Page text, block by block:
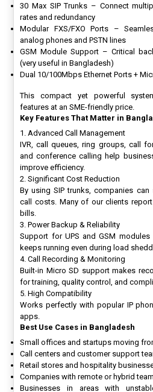
30 Max SIP Trunks – Connect
rates and redundancy
Modular FXS/FXO Ports –
analog phones and PSTN lines
GSM Module Support – Critical
(very useful in Bangladesh)
Dual 10/100Mbps Ethernet Ports +
This compact yet powerful
features at an SME-friendly price.
Key Features That Matter in
1. Advanced Call Management
IVR, call queues, ring groups, call
and conference calling help
improve efficiency.
2. Significant Cost Reduction
By using SIP trunks, companies
call costs. Many of our clients
bills.
3. Power Backup & Reliability
Support for UPS and GSM
keeps running even during load
4. Call Recording & Monitoring
Built-in Micro SD support makes
for training, quality control, and
5. High Compatibility
Works perfectly with popular IP
apps.
Best Use Cases in Bangladesh
Small offices and startups moving
Call centers and customer support
Retail stores and hospitality
Companies with remote or hybrid
Businesses in areas with